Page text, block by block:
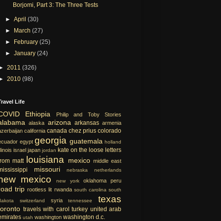
Borjomi, Part 3: The Three Tests
►April(30)
► March(27)
► February(25)
►January(24)
2011 (326)
2010 (98)
Life
Ethiopia Philip and Toby Stories
alaska arizona arkansas armenia
california canada chez prius colorado
egypt georgia guatemala holland
israel japan jordan kate on the loose letters
matt louisiana mexico middle east
missouri nebraska netherlands
mexico new york oklahoma peru
trip rootless lit rwanda south carolina south
switzerland syria tennessee texas
travels with carol turkey united arab
utah washington washington d.c.